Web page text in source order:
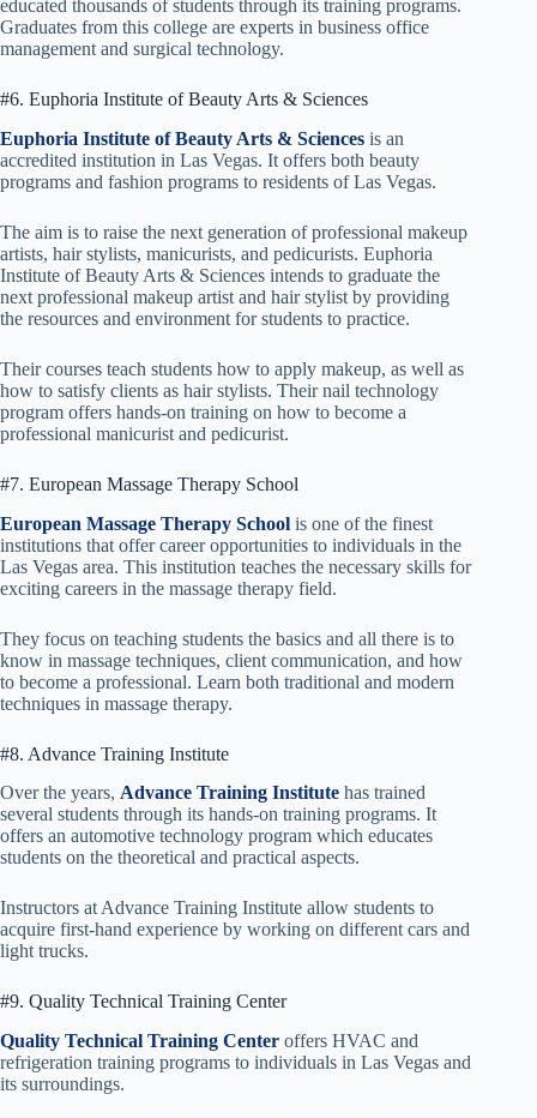
educated thousands of students through its training programs.
Graduates from this college are experts in business office
management and surgical technology.
#6. Euphoria Institute of Beauty Arts & Sciences
Euphoria Institute of Beauty Arts & Sciences is an
accredited institution in Las Vegas. It offers both beauty
programs and fashion programs to residents of Las Vegas.
The aim is to raise the next generation of professional makeup
artists, hair stylists, manicurists, and pedicurists. Euphoria
Institute of Beauty Arts & Sciences intends to graduate the
next professional makeup artist and hair stylist by providing
the resources and environment for students to practice.
Their courses teach students how to apply makeup, as well as
how to satisfy clients as hair stylists. Their nail technology
program offers hands-on training on how to become a
professional manicurist and pedicurist.
#7. European Massage Therapy School
European Massage Therapy School is one of the finest
institutions that offer career opportunities to individuals in the
Las Vegas area. This institution teaches the necessary skills for
exciting careers in the massage therapy field.
They focus on teaching students the basics and all there is to
know in massage techniques, client communication, and how
to become a professional. Learn both traditional and modern
techniques in massage therapy.
#8. Advance Training Institute
Over the years, Advance Training Institute has trained
several students through its hands-on training programs. It
offers an automotive technology program which educates
students on the theoretical and practical aspects.
Instructors at Advance Training Institute allow students to
acquire first-hand experience by working on different cars and
light trucks.
#9. Quality Technical Training Center
Quality Technical Training Center offers HVAC and
refrigeration training programs to individuals in Las Vegas and
its surroundings.